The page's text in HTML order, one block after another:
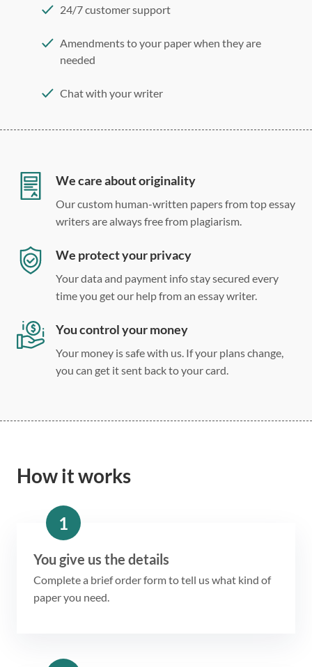
24/7 customer support
Amendments to your paper when they are
needed
Chat with your writer
Double, single, and custom spacing
We care about originality
Our custom human-written papers from top essay
writers are always free from plagiarism.
We protect your privacy
Your data and payment info stay secured every
time you get our help from an essay writer.
You control your money
Your money is safe with us. If your plans change,
you can get it sent back to your card.
How it works
1
You give us the details
Complete a brief order form to tell us what kind of
paper you need.